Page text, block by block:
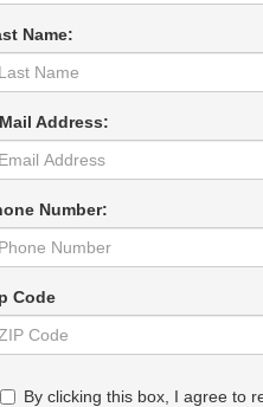
Name:
Address:
Number:
Code
By clicking this box, I agree to